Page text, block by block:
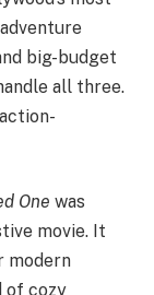
big-budget
all three.
One was
movie. It
modern
of cozy